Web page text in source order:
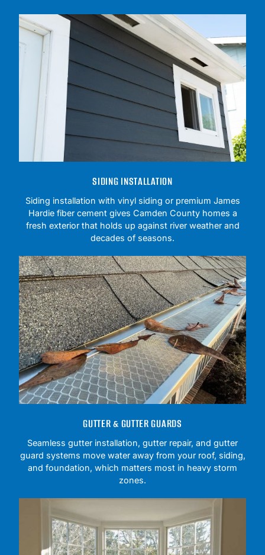
SIDING INSTALLATION
Siding installation with vinyl siding or premium James
Hardie fiber cement gives Camden County homes a
fresh exterior that holds up against river weather and
decades of seasons.
GUTTER & GUTTER GUARDS
Seamless gutter installation, gutter repair, and gutter
guard systems move water away from your roof, siding,
and foundation, which matters most in heavy storm
zones.